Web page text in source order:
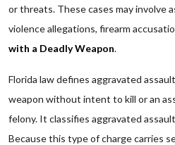
or threats. These cases may involve
violence allegations, firearm
with a Deadly Weapon.
Florida law defines aggravated
weapon without intent to kill or an
felony. It classifies aggravated
Because this type of charge carries